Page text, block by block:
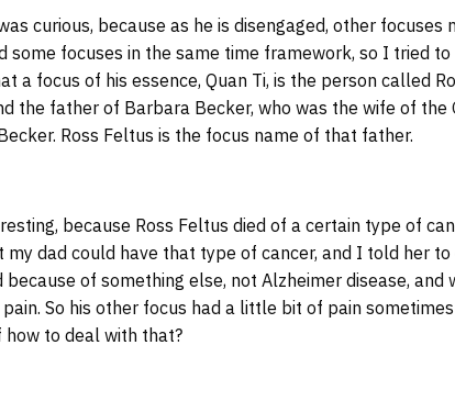
curious, because as he is disengaged, other focuses
some focuses in the same time framework, so I tried
a focus of his essence, Quan Ti, is the person called
the father of Barbara Becker, who was the wife of the
Ross Feltus is the focus name of that father.
because Ross Feltus died of a certain type of
my dad could have that type of cancer, and I told her
because of something else, not Alzheimer disease, and
So his other focus had a little bit of pain
how to deal with that?